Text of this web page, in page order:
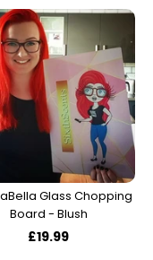
Glass Chopping
Board - Blush
£19.99